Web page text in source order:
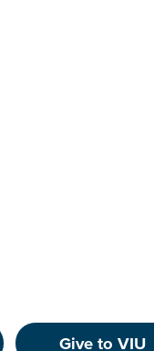
Give to VIU